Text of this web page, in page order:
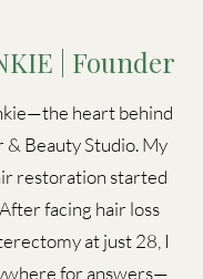
| Founder
heart behind
& Beauty Studio. My
restoration started
facing hair loss
at just 28, I
for answers—